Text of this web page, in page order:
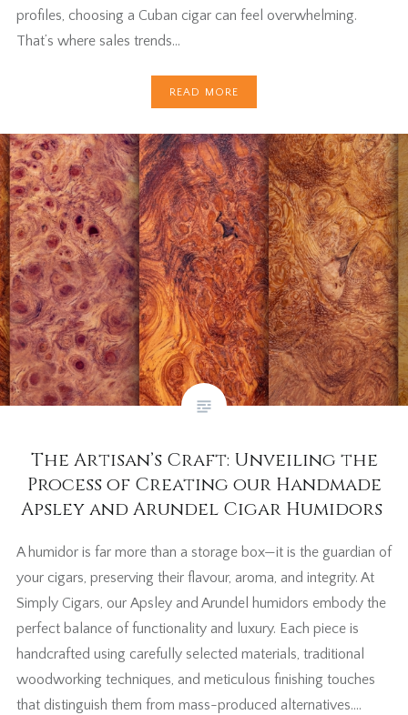
profiles, choosing a Cuban cigar can feel overwhelming.
That’s where sales trends…
READ MORE
The Artisan’s Craft: Unveiling the
Process of Creating our Handmade
Apsley and Arundel Cigar Humidors
A humidor is far more than a storage box—it is the guardian of
your cigars, preserving their flavour, aroma, and integrity. At
Simply Cigars, our Apsley and Arundel humidors embody the
perfect balance of functionality and luxury. Each piece is
handcrafted using carefully selected materials, traditional
woodworking techniques, and meticulous finishing touches
that distinguish them from mass-produced alternatives….